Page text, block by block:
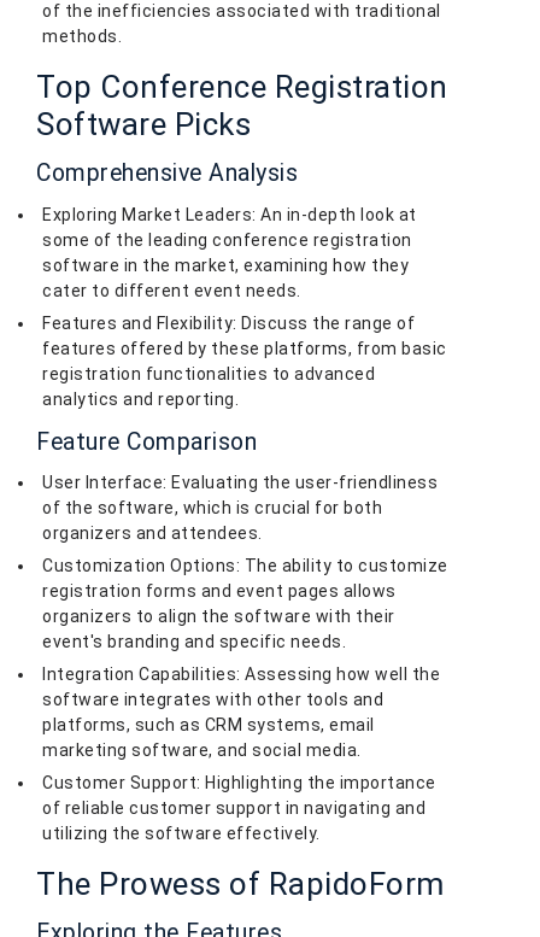
of the inefficiencies associated with traditional
methods.
Top Conference Registration
Software Picks
Comprehensive Analysis
Exploring Market Leaders: An in-depth look at
some of the leading conference registration
software in the market, examining how they
cater to different event needs.
Features and Flexibility: Discuss the range of
features offered by these platforms, from basic
registration functionalities to advanced
analytics and reporting.
Feature Comparison
User Interface: Evaluating the user-friendliness
of the software, which is crucial for both
organizers and attendees.
Customization Options: The ability to customize
registration forms and event pages allows
organizers to align the software with their
event's branding and specific needs.
Integration Capabilities: Assessing how well the
software integrates with other tools and
platforms, such as CRM systems, email
marketing software, and social media.
Customer Support: Highlighting the importance
of reliable customer support in navigating and
utilizing the software effectively.
The Prowess of RapidoForm